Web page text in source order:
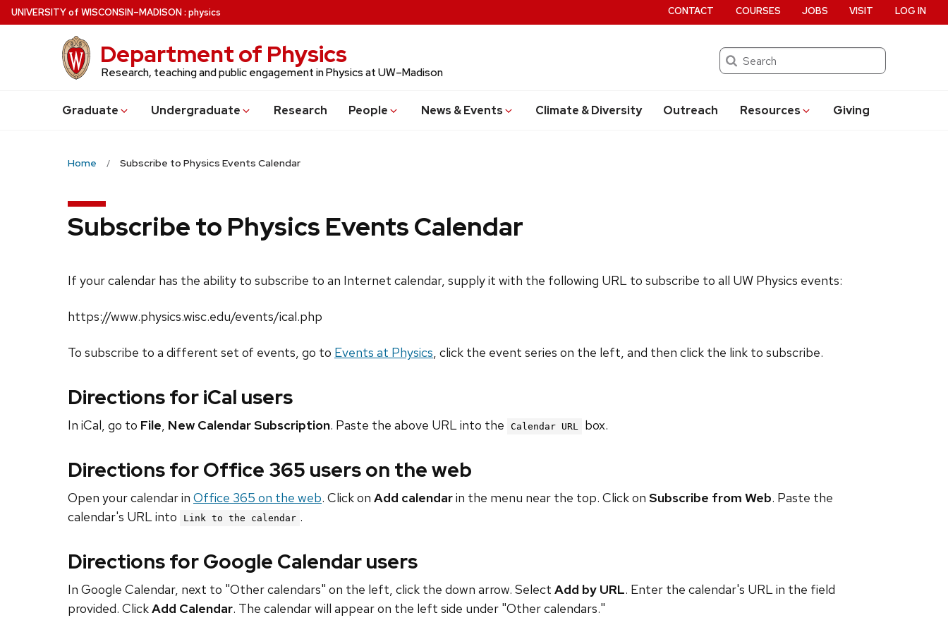
Skip
to
UNIVERSITYof WISCONSIN–MADISON: physics
Department of Physics
Research, teaching and public engagement in Physics at UW–Madison
Search
Graduate Undergraduate Research People News & Events Climate & Diversity Outreach Resources Giving
CONTACT COURSES JOBS VISIT LOG IN
Home Subscribe to Physics Events Calendar
Subscribe to Physics Events Calendar
If your calendar has the ability to subscribe to an Internet calendar, supply it with the following URL to subscribe to all UW Physics events:
https://www.physics.wisc.edu/events/ical.php
To subscribe to a different set of events, go to Events at Physics, click the event series on the left, and then click the link to subscribe.
Directions for iCal users
In iCal, go to File, New Calendar Subscription. Paste the above URL into the Calendar URL box.
Directions for Office 365 users on the web
Open your calendar in Office 365 on the web. Click on Add calendarin the menu near the top. Click on Subscribe from Web. Paste the
calendar's URL into
Link to the calendar .
Directions for Google Calendar users
In Google Calendar, next to "Other calendars" on the left, click the down arrow. Select Add by URL. Enter the calendar's URL in the field
provided. ClickAdd Calendar. The calendar will appear on the left side under "Other calendars."